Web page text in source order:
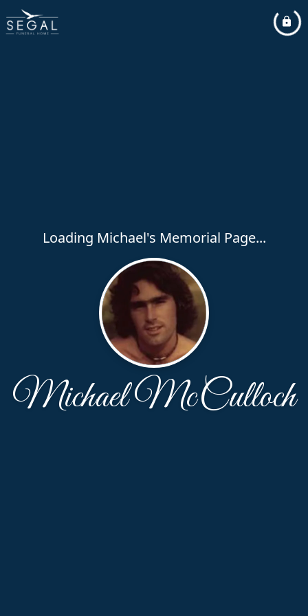
Loading Michael's Memorial Page...
Michael McCulloch